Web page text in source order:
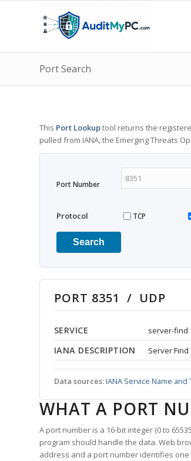
Port Search
This Port Lookuptool returns the
pulled from IANA, the Emerging Threats
Port Number
Protocol TCP
Search
PORT 8351 / UDP
SERVICE server-find
IANA DESCRIPTION Server Find
Data sources:IANA Service Name
WHAT A PORT
A port number is a 16-bit integer (0 to
program should handle the data. Web
address and a port number identifies